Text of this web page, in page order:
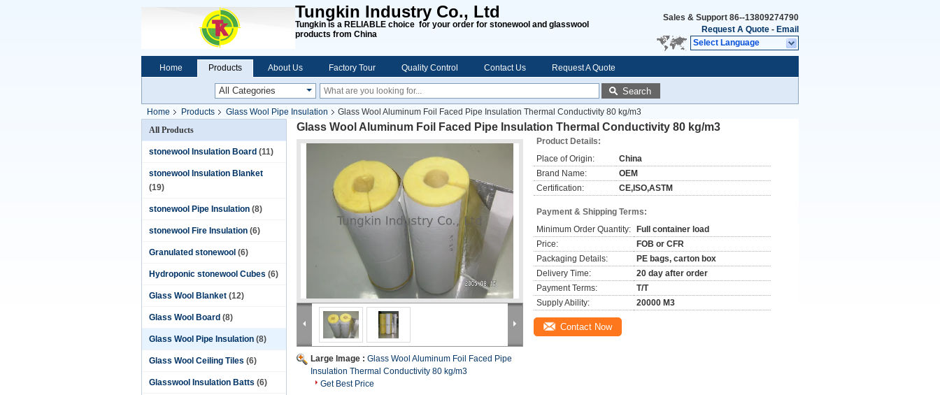
Tungkin Industry Co., Ltd
Tungkin is a RELIABLE choice for your order for stonewool and glasswool
products from China
Sales & Support 86--13809274790
Request A Quote - Email
Select Language
Home Products About Us Factory Tour Quality Control Contact Us Request A Quote
Search
Home Products Glass Wool Pipe Insulation
Glass Wool Aluminum Foil Faced Pipe Insulation Thermal Conductivity 80 kg/m3
All Products
stonewool Insulation Board (11)
stonewool Insulation Blanket
(19)
stonewool Pipe Insulation (8)
stonewool Fire Insulation (6)
Granulated stonewool (6)
Hydroponic stonewool Cubes (6)
Glass Wool Blanket (12)
Glass Wool Board (8)
Glass Wool Pipe Insulation (8)
Glass Wool Ceiling Tiles (6)
Glasswool Insulation Batts (6)
Glass Wool Aluminum Foil Faced Pipe Insulation Thermal Conductivity 80 kg/m3
Large Image : Glass Wool Aluminum Foil Faced Pipe
Insulation Thermal Conductivity 80 kg/m3
Get Best Price
Product Details:
Place of Origin:
China
Brand Name:
OEM
Certification:
CE,ISO,ASTM
Payment & Shipping Terms:
Minimum Order Quantity:
Full container load
Price:
FOB or CFR
Packaging Details:
PE bags, carton box
Delivery Time:
20 day after order
Payment Terms:
T/T
Supply Ability:
20000 M3
Contact Now